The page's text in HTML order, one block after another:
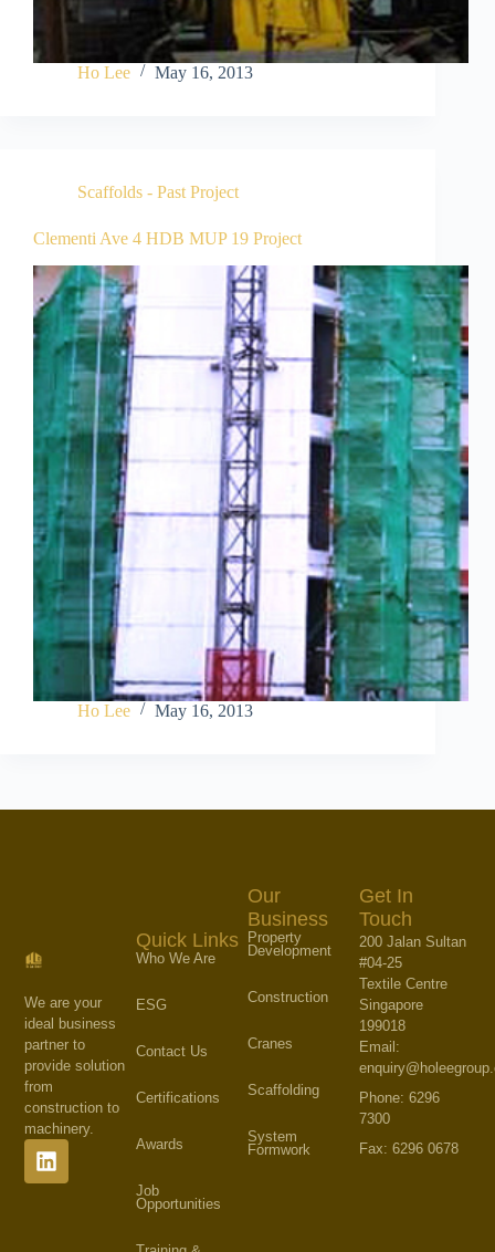
Ho Lee May 16, 2013
Scaffolds - Past Project
Clementi Ave 4 HDB MUP 19 Project
Ho Lee May 16, 2013
We are your
ideal business
partner to
provide solution
from
construction to
machinery.
Our
Business
Property
Development
Construction
Cranes
Scaffolding
System
Formwork
Quick Links
Who We Are
ESG
Contact Us
Certifications
Awards
Job
Opportunities
Get In
Touch
200 Jalan Sultan
#04-25
Textile Centre
Singapore
199018
Email:
Phone: 6296
7300
Fax: 6296 0678